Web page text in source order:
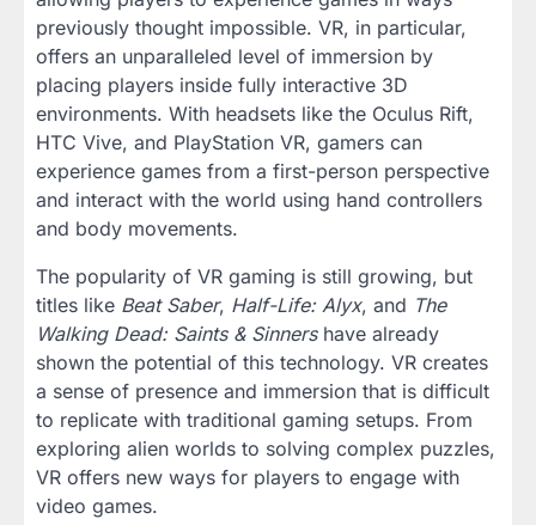
previously thought impossible. VR, in particular,
offers an unparalleled level of immersion by
placing players inside fully interactive 3D
environments. With headsets like the Oculus Rift,
HTC Vive, and PlayStation VR, gamers can
experience games from a first-person perspective
and interact with the world using hand controllers
and body movements.
The popularity of VR gaming is still growing, but
titles like Beat Saber, Half-Life: Alyx, and The
Walking Dead: Saints & Sinnershave already
shown the potential of this technology. VR creates
a sense of presence and immersion that is difficult
to replicate with traditional gaming setups. From
exploring alien worlds to solving complex puzzles,
VR offers new ways for players to engage with
video games.